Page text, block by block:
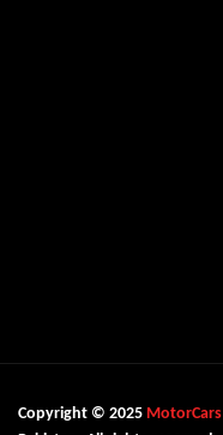
Copyright © 2025 MotorCars